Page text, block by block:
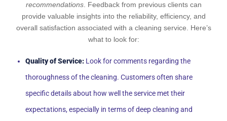
recommendations. Feedback from previous clients can
provide valuable insights into the reliability, efficiency, and
overall satisfaction associated with a cleaning service. Here’s
what to look for:
Quality of Service: Look for comments regarding the
thoroughness of the cleaning. Customers often share
specific details about how well the service met their
expectations, especially in terms of deep cleaning and